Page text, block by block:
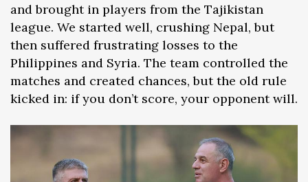
and brought in players from the Tajikistan
league. We started well, crushing Nepal, but
then suffered frustrating losses to the
Philippines and Syria. The team controlled the
matches and created chances, but the old rule
kicked in: if you don’t score, your opponent will.